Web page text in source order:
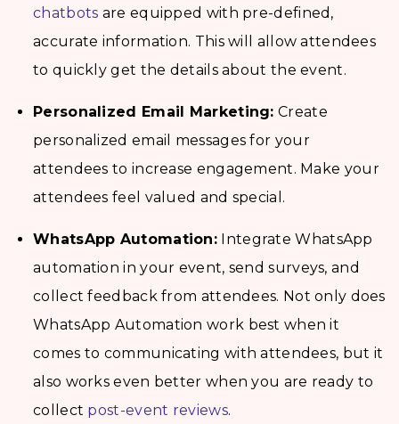
chatbots are equipped with pre-defined,
accurate information. This will allow attendees
to quickly get the details about the event.
Personalized Email Marketing: Create
personalized email messages for your
attendees to increase engagement. Make your
attendees feel valued and special.
WhatsApp Automation: Integrate WhatsApp
automation in your event, send surveys, and
collect feedback from attendees. Not only does
WhatsApp Automation work best when it
comes to communicating with attendees, but it
also works even better when you are ready to
collect post-event reviews.